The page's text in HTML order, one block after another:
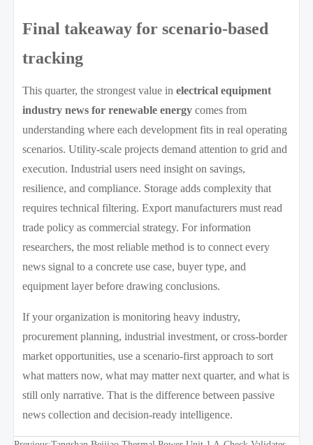
Final takeaway for scenario-based
tracking
This quarter, the strongest value inelectrical equipment
industry news for renewable energy comes from
understanding where each development fits in real operating
scenarios. Utility-scale projects demand attention to grid and
execution. Industrial users need insight on savings,
resilience, and compliance. Storage adds complexity that
requires technical filtering. Export manufacturers must read
trade policy as commercial strategy. For information
researchers, the most reliable method is to connect every
news signal to a concrete use case, buyer type, and
equipment layer before drawing conclusions.
If your organization is monitoring heavy industry,
procurement planning, industrial investment, or cross-border
market opportunities, use a scenario-first approach to sort
what matters now, what may matter next quarter, and what is
still only narrative. That is the difference between passive
news collection and decision-ready intelligence.